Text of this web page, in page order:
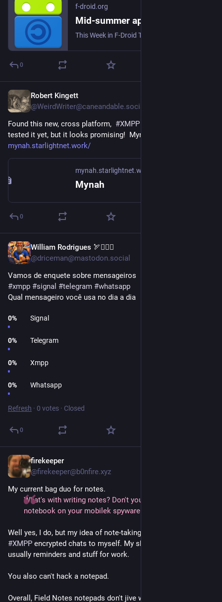
f-droid.org
0
Robert Kingett
@WeirdWriter@caneandable.social
Found this new, cross platform, #XMPP
tested it yet, but it looks promising!  Mynah
mynah.starlightnet.work/
mynah.starlightnet.work
Mynah
0
William Rodrigues 🏹🧜‍♀️⚔️
@driceman@mastodon.social
Vamos de enquete sobre mensageiros
#xmpp #signal #telegram #whatsapp
Qual mensageiro você usa no dia a dia
0% Signal
0% Telegram
0% Xmpp
0% Whatsapp
Refresh · 0 votes · Closed
0
firekeeper
@firekeeper@b0nfire.xyz
My current bag duo for notes.
What's with writing notes? Don't you use a synced
notebook on your mobilek spyware slave-tablet?
Well yes, I do, but my idea of note-taking on a phone is using
#XMPP encrypted chats to myself. My shorthand notes are
usually reminders and stuff for work.
You also can't hack a notepad.
Overall, Field Notes notepads don't jive with my Noodler's